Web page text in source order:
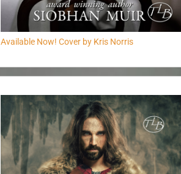
Available Now! Cover by Kris Norris